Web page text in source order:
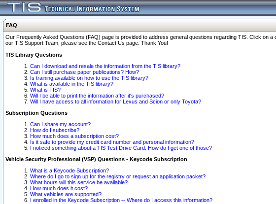
FAQ
Our Frequently Asked Questions (FAQ) page is provided to address general questions regarding TIS. Click on
our TIS Support Team, please see the Contact Us page. Thank You!
TIS Library Questions
Can I download and resale the information from the TIS library?
Can I still purchase paper publications? How?
Is training available on how to use the TIS library?
What is available in the TIS library?
What is TIS?
Will I be able to print the information after it's purchased?
Will I have access to all information for Lexus and Scion or only Toyota?
Subscription Questions
Can I share my account?
How do I subscribe?
How much does a subscription cost?
Is it safe to provide my credit card number and personal information?
I noticed something about a TIS Test Drive Card. How do I get one of those?
Vehicle Security Professional (VSP) Questions - Keycode Subscription
What is a Keycode Subscription?
Where do I go to sign up for the registry or request an application packet?
What hours will this service be available?
How much does it cost?
What vehicles are supported?
I enrolled in the Keycode Subscription -- Where do I access this information?